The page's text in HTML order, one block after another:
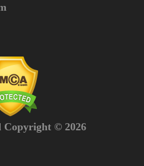
Copyright © 2026